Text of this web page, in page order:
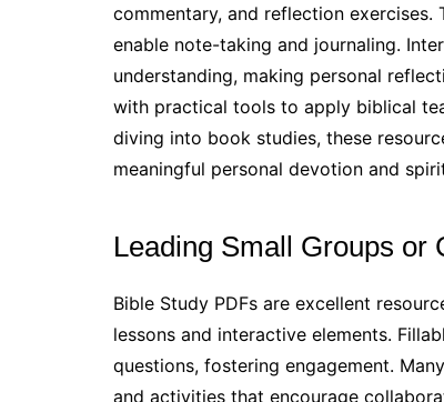
commentary, and reflection
enable note-taking and journaling.
understanding, making personal
with practical tools to apply biblical
diving into book studies, these
meaningful personal devotion and
Leading Small Groups or
Bible Study PDFs are excellent
lessons and interactive elements.
questions, fostering engagement.
and activities that encourage